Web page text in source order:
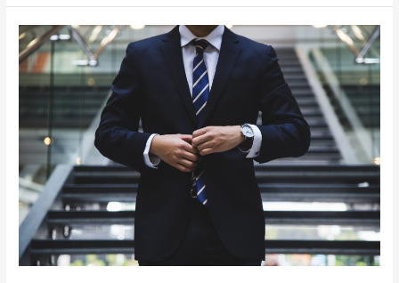
Creating
a
Limited
Steps
and
advantages
for
foreign
entrepreneurs